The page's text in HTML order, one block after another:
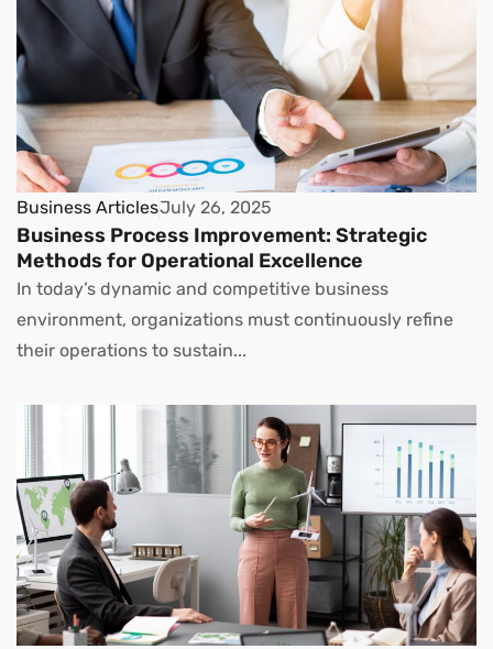
Business ArticlesJuly 26, 2025
Business Process Improvement: Strategic
Methods for Operational Excellence
In today’s dynamic and competitive business
environment, organizations must continuously refine
their operations to sustain...